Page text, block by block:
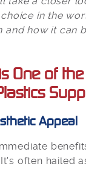
in the
and how it can
One of the
Appeal
often hailed